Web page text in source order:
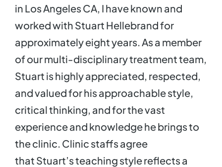
in Los Angeles CA, I have known and
worked with Stuart Hellebrand for
approximately eight years. As a member
of our multi-disciplinary treatment team,
Stuart is highly appreciated, respected,
and valued for his approachable style,
critical thinking, and for the vast
experience and knowledge he brings to
the clinic. Clinic staffs agree
that Stuart’s teaching style reflects a